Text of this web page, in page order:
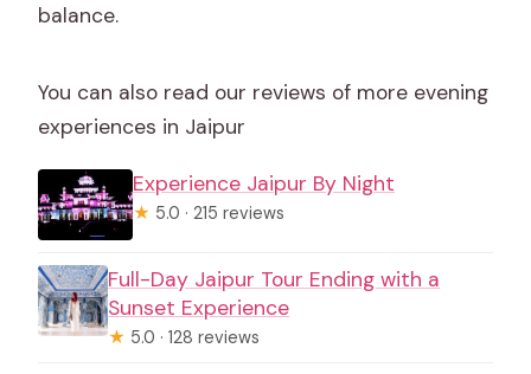
balance.
You can also read our reviews of more evening
experiences in Jaipur
Experience Jaipur By Night
★ 5.0 · 215 reviews
Full-Day Jaipur Tour Ending with a
Sunset Experience
★ 5.0 · 128 reviews